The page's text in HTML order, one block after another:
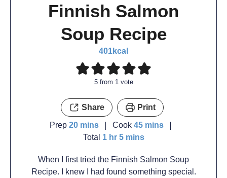
Finnish Salmon
Soup Recipe
401kcal
5from 1 vote
Share Print
Prep20 mins Cook 45 mins
Total 1 hr 5 mins
When I first tried the Finnish Salmon Soup
Recipe. I knew I had found something special.